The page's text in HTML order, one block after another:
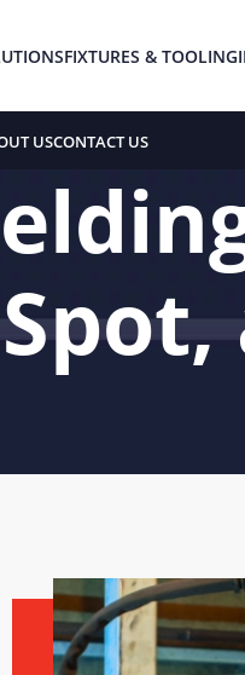
FIXTURES & TOOLING
USCONTACT US